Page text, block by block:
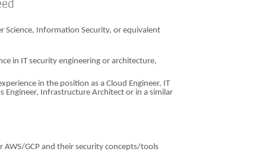
Science, Information Security, or equivalent
in IT security engineering or architecture,
in the position as a Cloud Engineer, IT
Engineer, Infrastructure Architect or in a similar
GCP and their security concepts/tools